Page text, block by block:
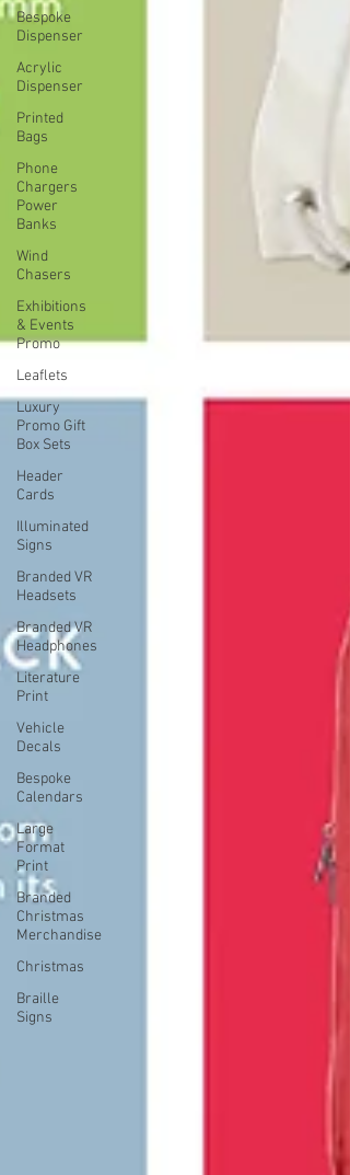
Bespoke
Dispenser
Acrylic
Dispenser
Printed
Bags
Phone
Chargers
Power
Banks
Wind
Chasers
Exhibitions
& Events
Promo
Leaflets
Luxury
Promo Gift
Box Sets
Header
Cards
Illuminated
Signs
Branded VR
Headsets
Branded VR
Headphones
Literature
Print
Vehicle
Decals
Bespoke
Calendars
Large
Format
Print
Branded
Christmas
Merchandise
Christmas
Braille
Signs